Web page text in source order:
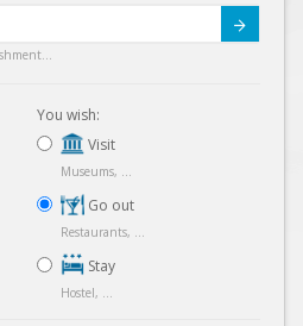
You wish:
Visit
Museums, ...
Go out
Restaurants, ...
Stay
Hostel, ...